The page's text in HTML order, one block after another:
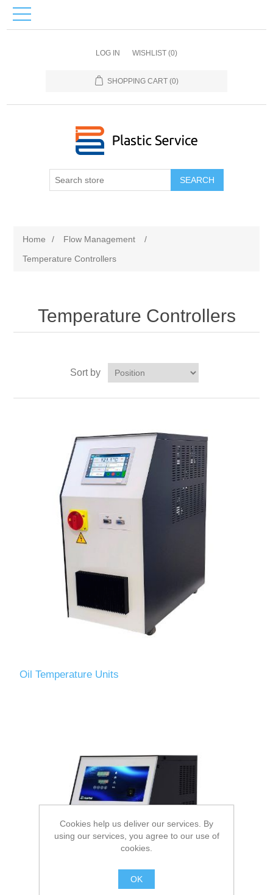
LOG IN WISHLIST (0)
SHOPPING CART (0)
SEARCH
Home / Flow Management
/
Temperature Controllers
Temperature Controllers
Sort by
Oil Temperature Units
Cookies help us deliver our services. By
using our services, you agree to our use of
cookies.
OK